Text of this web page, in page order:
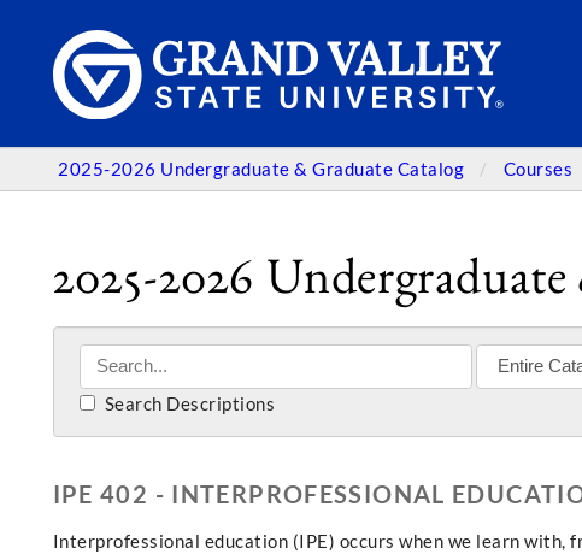
2025-2026 Undergraduate & Graduate Catalog Courses
2025-2026
Search Descriptions
IPE 402 - INTERPROFESSIONAL
Interprofessional education (IPE) occurs when we learn